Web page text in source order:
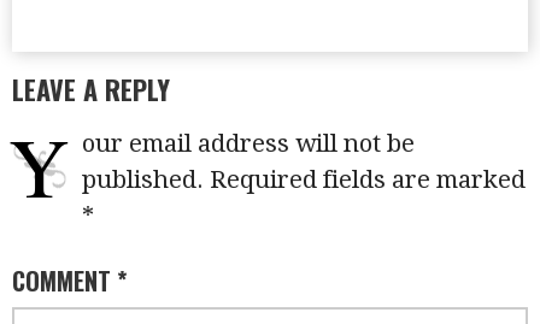
LEAVE A REPLY
Y our email address will not be
published. Required fields are marked
*
COMMENT *